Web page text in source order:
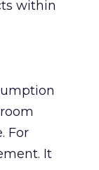
within
For
It